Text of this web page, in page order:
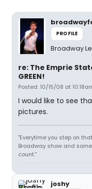
PROFILE
Broadway
re: The Emprie
GREEN!
Posted: 10/15/08 at
I would like to see
pictures.
"Everytime you step on
Broadway show and
count."
joshy